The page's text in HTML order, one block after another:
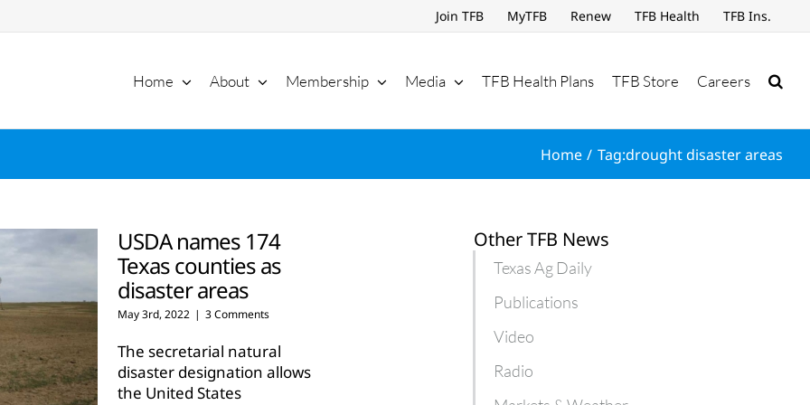
Join TFB MyTFB Renew TFB Health TFB Ins.
Home About Membership Media TFB Health Plans TFB Store Careers
Home Tag:drought disaster areas
USDA names 174
Texas counties as
disaster areas
May 3rd, 2022 | 3 Comments
The secretarial natural
disaster designation allows
the United States
Other TFB News
Texas Ag Daily
Publications
Video
Radio